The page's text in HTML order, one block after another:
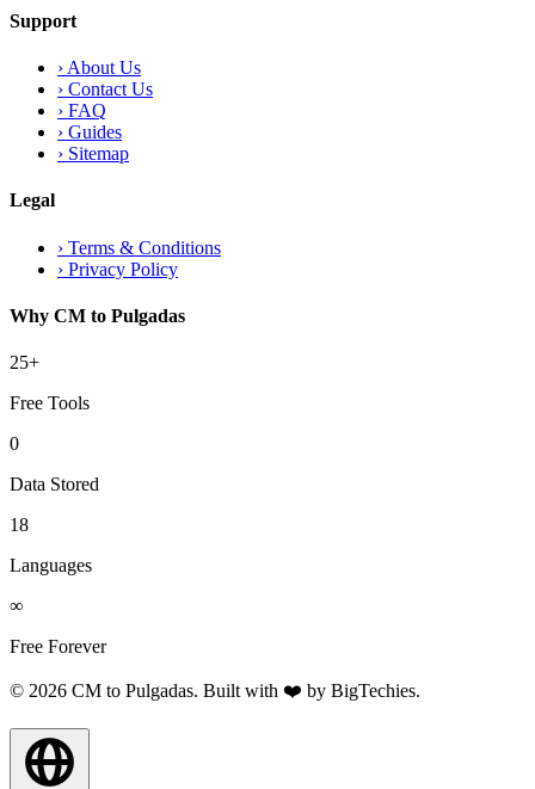
Support
› About Us
› Contact Us
› FAQ
› Guides
› Sitemap
Legal
› Terms & Conditions
› Privacy Policy
Why CM to Pulgadas
25+
Free Tools
0
Data Stored
18
Languages
∞
Free Forever
© 2026 CM to Pulgadas. Built with ❤️ by BigTechies.